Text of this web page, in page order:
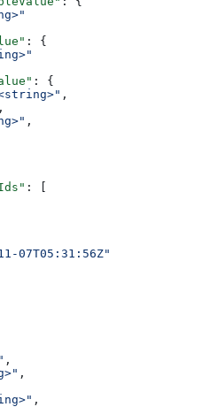
: {
: {
,
,
,
: [
07T05:31:56Z"
,
,
,